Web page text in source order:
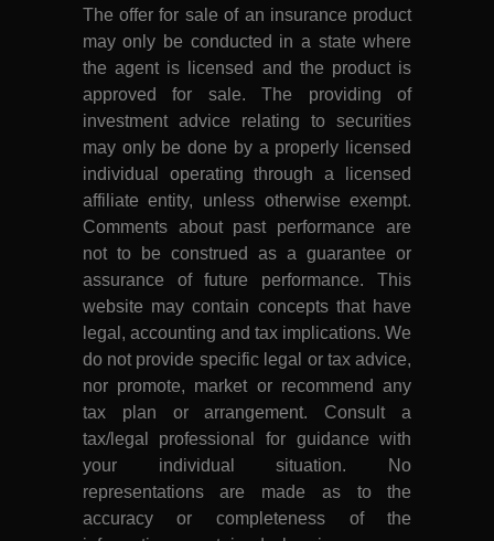
The offer for sale of an insurance product
may only be conducted in a state where
the agent is licensed and the product is
approved for sale. The providing of
investment advice relating to securities
may only be done by a properly licensed
individual operating through a licensed
affiliate entity, unless otherwise exempt.
Comments about past performance are
not to be construed as a guarantee or
assurance of future performance. This
website may contain concepts that have
legal, accounting and tax implications. We
do not provide specific legal or tax advice,
nor promote, market or recommend any
tax plan or arrangement. Consult a
tax/legal professional for guidance with
your individual situation. No
representations are made as to the
accuracy or completeness of the